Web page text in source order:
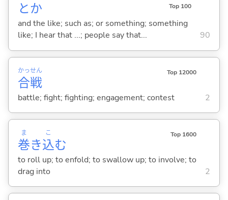
とか Top 100
and the like; such as; or something; something
like; I hear that ...; people say that...
90
合
かっ
戦
せん Top 12000
battle; fight; fighting; engagement; contest 2
巻
ま
き込
こ
む
Top 1600
to roll up; to enfold; to swallow up; to involve; to
drag into
2